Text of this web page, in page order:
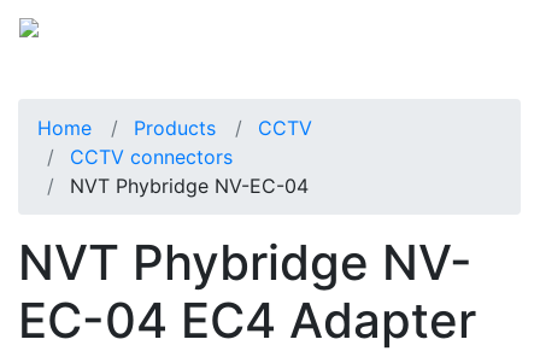
Home Products
CCTV
CCTV connectors
NVT Phybridge NV-EC-04
NVT Phybridge NV-
EC-04 EC4 Adapter